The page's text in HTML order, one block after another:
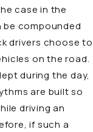
case in the
compounded
drivers choose to
on the road.
during the day,
are built so
driving an
if such a